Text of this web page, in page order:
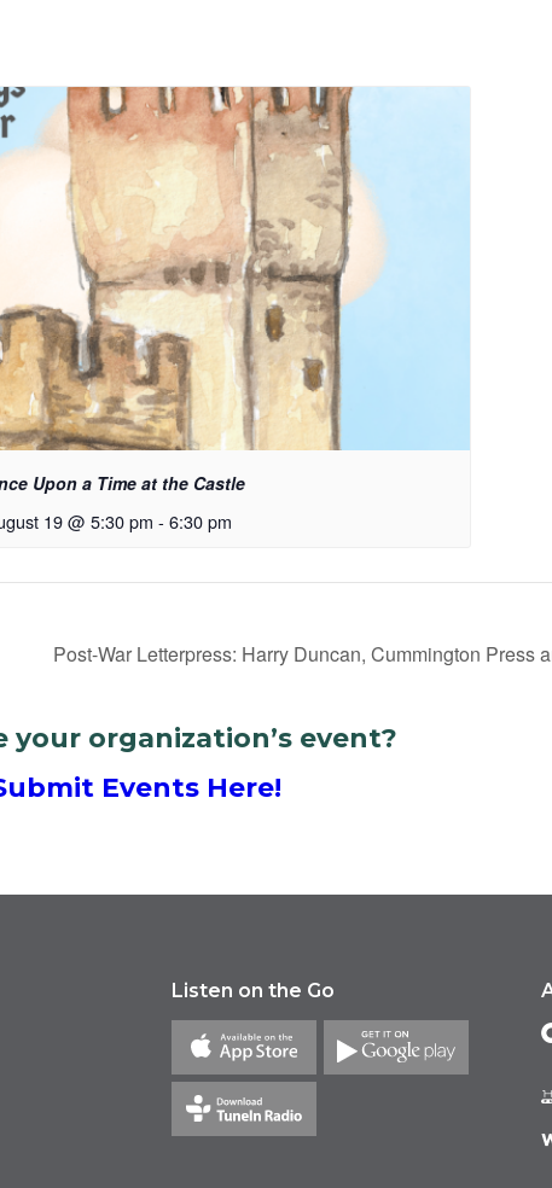
Upon a Time at the Castle
19 @ 5:30 pm - 6:30 pm
Post-War Letterpress: Harry Duncan, Cummington Press
your organization’s event?
Events Here!
Listen on the Go